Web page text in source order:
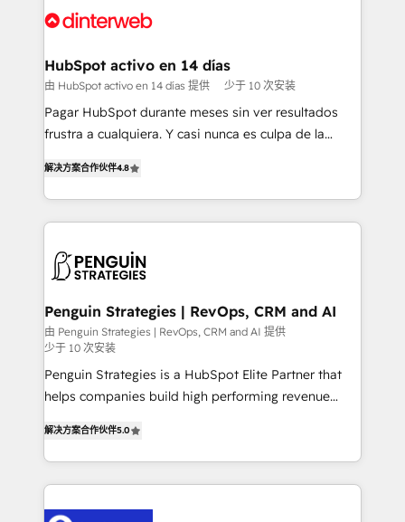
for you and execute it on HubSpot. We are on the
framework, meaning we've been accredited by
HubSpot and vetted by the CCS, which means we
can support public sector companies as well the
other ones listed in our profile. Our services: -
build We can do lots of things. But everything we do
is there for you to: - Grow revenue, and run your
decisions with data - Find a new voice and reach
more people - Get the most out of your HubSpot
HubSpot activo en 14 días
由 HubSpot activo en 14 días 提供 少于 10 次安装
Pagar HubSpot durante meses sin ver resultados
frustra a cualquiera. Y casi nunca es culpa de la
implementó. Trabajamos con un catálogo de +80
casos de uso: cada uno resuelve un problema
concreto de tu operación en HubSpot. La entrega
en paralelo cuando tiene sentido, y siempre
Empiezas a ver resultados antes de que termine el
mes. 🏆 HubSpot Partner of the Year 2022, máximo
reconocimiento del ecosistema. Elite Solutions
Partner, el nivel más alto. +700 clientes
implementados en LATAM, Marcas como Hyatt,
MacStore, Café Britt, Bella Piel, confiaron en
nosotros para impulsar la eficiencia de sus procesos
en HubSpot. No necesitas tener todas las
解决方案合作伙伴4.8
Penguin Strategies | RevOps, CRM and AI
由 Penguin Strategies | RevOps, CRM and AI 提供
少于 10 次安装
Penguin Strategies is a HubSpot Elite Partner that
helps companies build high performing revenue
system environments and global SaaS or
manufacturing teams. Trusted by leading enterprises
and fast growing scale ups including Sony, Rapyd,
解决方案合作伙伴5.0